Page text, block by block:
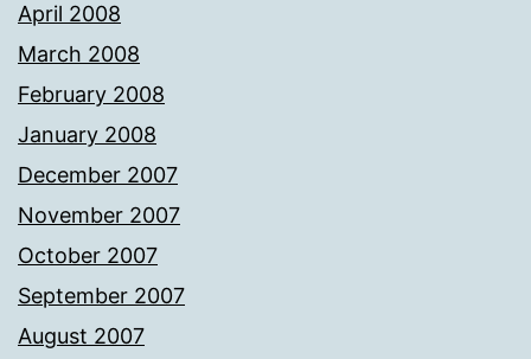
April 2008
March 2008
February 2008
January 2008
December 2007
November 2007
October 2007
September 2007
August 2007